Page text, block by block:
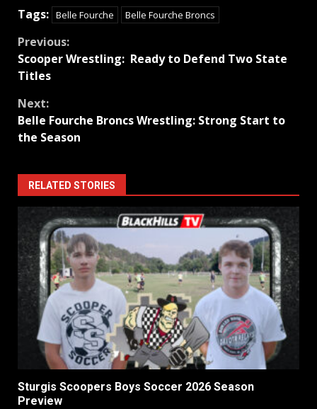
Tags: Belle Fourche Belle Fourche Broncs
Continue
Reading
Previous:
Scooper Wrestling: Ready to Defend Two State
Titles
Next:
Belle Fourche Broncs Wrestling: Strong Start to
the Season
RELATED STORIES
Sturgis Scoopers Boys Soccer 2026 Season
Preview